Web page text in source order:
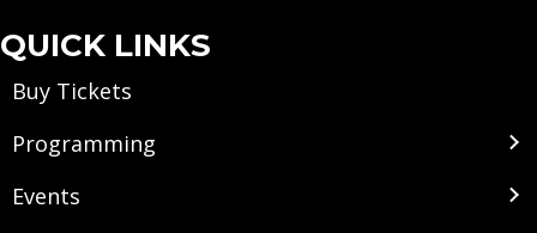
QUICK LINKS
Buy Tickets
Programming
Events